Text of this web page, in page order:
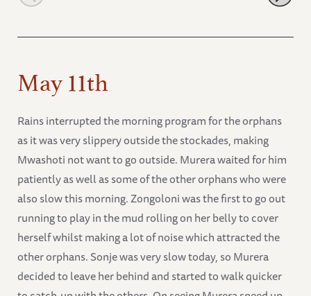
May 11th
Rains interrupted the morning program for the orphans
as it was very slippery outside the stockades, making
Mwashoti not want to go outside. Murera waited for him
patiently as well as some of the other orphans who were
also slow this morning. Zongoloni was the first to go out
running to play in the mud rolling on her belly to cover
herself whilst making a lot of noise which attracted the
other orphans. Sonje was very slow today, so Murera
decided to leave her behind and started to walk quicker